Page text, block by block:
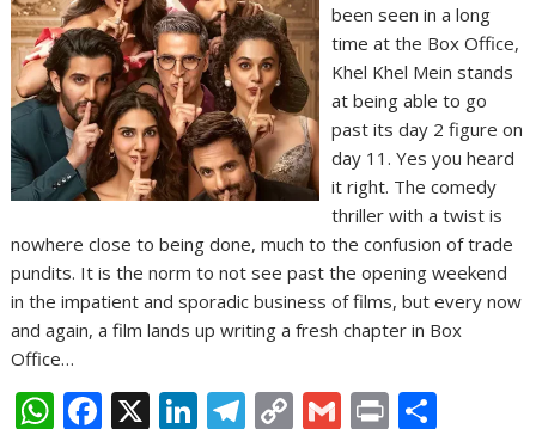
been seen in a long
time at the Box Office,
Khel Khel Mein stands
at being able to go
past its day 2 figure on
day 11. Yes you heard
it right. The comedy
thriller with a twist is
nowhere close to being done, much to the confusion of trade
pundits. It is the norm to not see past the opening weekend
in the impatient and sporadic business of films, but every now
and again, a film lands up writing a fresh chapter in Box
Office…
W F X Li T C G Pr